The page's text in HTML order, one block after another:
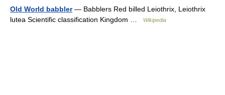
Old World babbler— Babblers Red billed Leiothrix, Leiothrix
lutea Scientific classification Kingdom …
Wikipedia